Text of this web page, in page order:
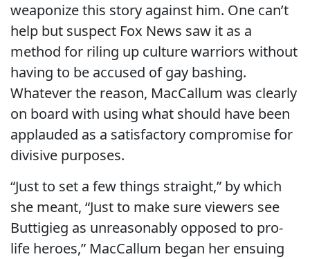
weaponize this story against him. One can’t
help but suspect Fox News saw it as a
method for riling up culture warriors without
having to be accused of gay bashing.
Whatever the reason, MacCallum was clearly
on board with using what should have been
applauded as a satisfactory compromise for
divisive purposes.
“Just to set a few things straight,” by which
she meant, “Just to make sure viewers see
Buttigieg as unreasonably opposed to pro-
life heroes,” MacCallum began her ensuing